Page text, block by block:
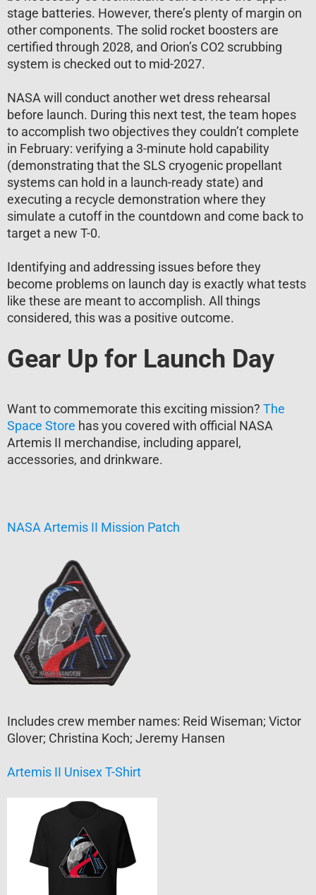
stage batteries. However, there’s plenty of margin on
other components. The solid rocket boosters are
certified through 2028, and Orion’s CO2 scrubbing
system is checked out to mid-2027.
NASA will conduct another wet dress rehearsal
before launch. During this next test, the team hopes
to accomplish two objectives they couldn’t complete
in February: verifying a 3-minute hold capability
(demonstrating that the SLS cryogenic propellant
systems can hold in a launch-ready state) and
executing a recycle demonstration where they
simulate a cutoff in the countdown and come back to
target a new T-0.
Identifying and addressing issues before they
become problems on launch day is exactly what tests
like these are meant to accomplish. All things
considered, this was a positive outcome.
Gear Up for Launch Day
Want to commemorate this exciting mission? The
Space Store has you covered with official NASA
Artemis II merchandise, including apparel,
accessories, and drinkware.
NASA Artemis II Mission Patch
Includes crew member names: Reid Wiseman; Victor
Glover; Christina Koch; Jeremy Hansen
Artemis II Unisex T-Shirt